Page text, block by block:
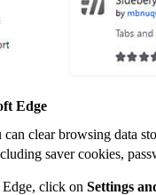
Edge
clear browsing data
saver cookies,
click on Settings